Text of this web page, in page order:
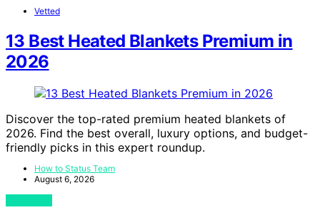
Vetted
13 Best Heated Blankets Premium in
2026
Discover the top-rated premium heated blankets of
2026. Find the best overall, luxury options, and budget-
friendly picks in this expert roundup.
How to Status Team
August 6, 2026